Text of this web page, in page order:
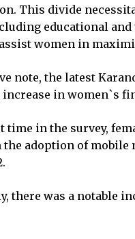
This divide
educational
women in
note, the latest
in women`s
time in the survey,
the adoption of
there was a notable